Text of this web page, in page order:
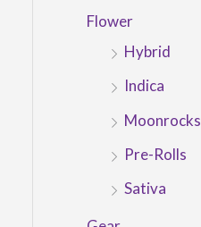
Flower
Hybrid
Indica
Moonrocks
Pre-Rolls
Sativa